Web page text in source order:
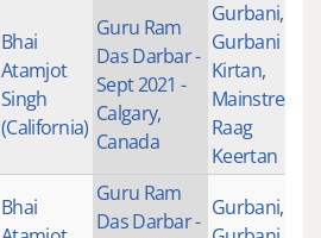
Bhai
Atamjot
Singh
(California)
Guru Ram
Das Darbar -
Sept 2021 -
Calgary,
Canada
Gurbani,
Gurbani
Kirtan,
Mainstream
Raag
Keertan
Bhai
Guru Ram
Das Darbar -
Gurbani,